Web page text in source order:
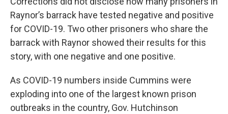
Raynor’s barrack have tested negative and positive
for COVID-19. Two other prisoners who share the
barrack with Raynor showed their results for this
story, with one negative and one positive.
As COVID-19 numbers inside Cummins were
exploding into one of the largest known prison
outbreaks in the country, Gov. Hutchinson